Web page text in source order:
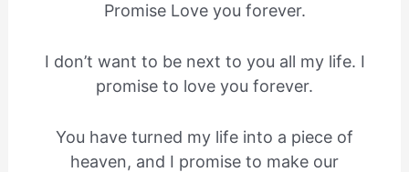
Promise Love you forever.
I don’t want to be next to you all my life. I
promise to love you forever.
You have turned my life into a piece of
heaven, and I promise to make our